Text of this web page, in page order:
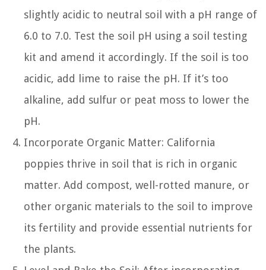
slightly acidic to neutral soil with a pH range of
6.0 to 7.0. Test the soil pH using a soil testing
kit and amend it accordingly. If the soil is too
acidic, add lime to raise the pH. If it’s too
alkaline, add sulfur or peat moss to lower the
pH.
Incorporate Organic Matter: California
poppies thrive in soil that is rich in organic
matter. Add compost, well-rotted manure, or
other organic materials to the soil to improve
its fertility and provide essential nutrients for
the plants.